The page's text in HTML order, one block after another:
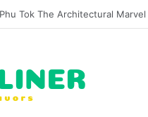
of Pechuga and the